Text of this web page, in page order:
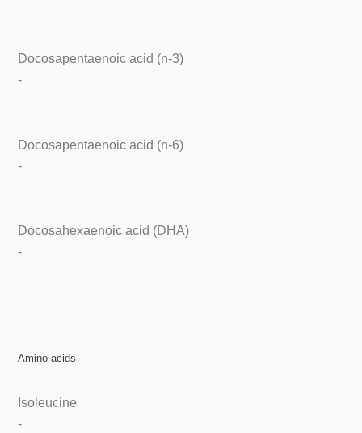
Docosapentaenoic acid (n-3)
-
Docosapentaenoic acid (n-6)
-
Docosahexaenoic acid (DHA)
-
Amino acids
Isoleucine
-